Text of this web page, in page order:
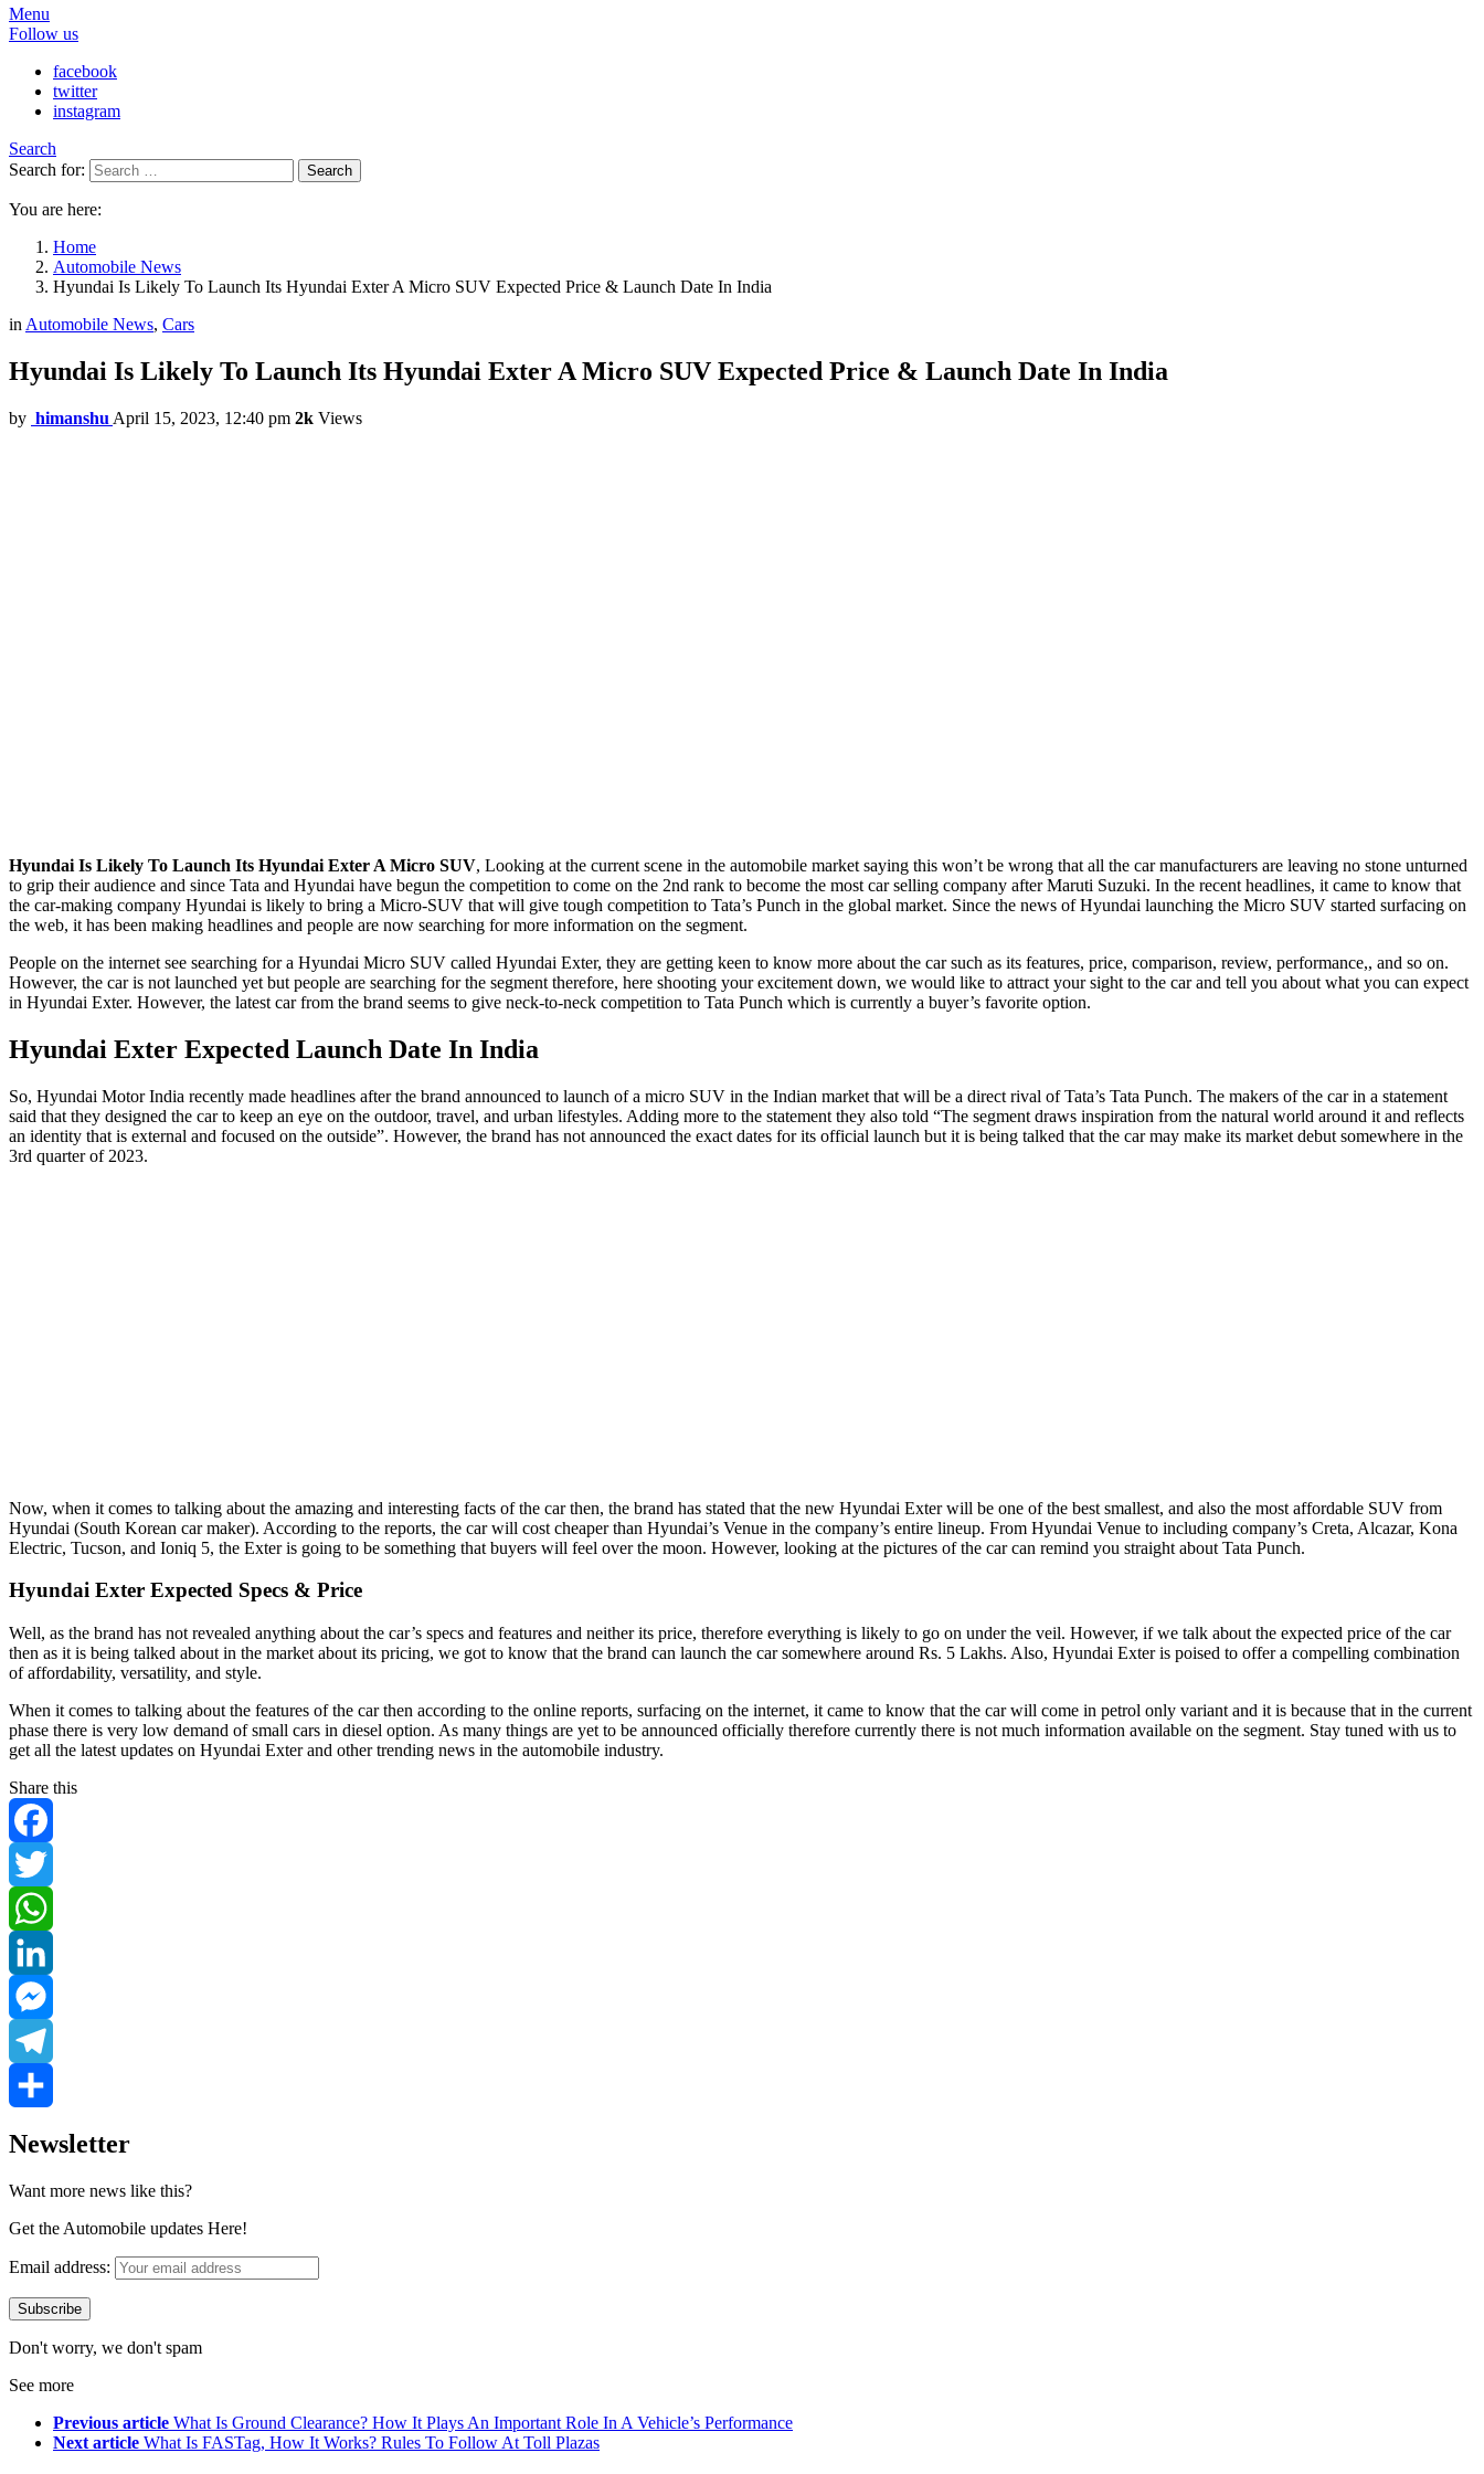
Menu
Follow us
facebook
twitter
instagram
Search
Search for:
Search
You are here:
Home
Automobile News
Hyundai Is Likely To Launch Its Hyundai Exter A Micro SUV Expected Price & Launch Date In India
in Automobile News, Cars
Hyundai Is Likely To Launch Its Hyundai Exter A Micro SUV Expected Price & Launch Date In India
by himanshu April 15, 2023, 12:40 pm 2k Views
Hyundai Is Likely To Launch Its Hyundai Exter A Micro SUV, Looking at the current scene in the automobile market saying this won’t be wrong that all the car manufacturers are leaving no stone unturned
to grip their audience and since Tata and Hyundai have begun the competition to come on the 2nd rank to become the most car selling company after Maruti Suzuki. In the recent headlines, it came to know that
the car-making company Hyundai is likely to bring a Micro-SUV that will give tough competition to Tata’s Punch in the global market. Since the news of Hyundai launching the Micro SUV started surfacing on
the web, it has been making headlines and people are now searching for more information on the segment.
People on the internet see searching for a Hyundai Micro SUV called Hyundai Exter, they are getting keen to know more about the car such as its features, price, comparison, review, performance,, and so on.
However, the car is not launched yet but people are searching for the segment therefore, here shooting your excitement down, we would like to attract your sight to the car and tell you about what you can expect
in Hyundai Exter. However, the latest car from the brand seems to give neck-to-neck competition to Tata Punch which is currently a buyer’s favorite option.
Hyundai Exter Expected Launch Date In India
So, Hyundai Motor India recently made headlines after the brand announced to launch of a micro SUV in the Indian market that will be a direct rival of Tata’s Tata Punch. The makers of the car in a statement
said that they designed the car to keep an eye on the outdoor, travel, and urban lifestyles. Adding more to the statement they also told “The segment draws inspiration from the natural world around it and reflects
an identity that is external and focused on the outside”. However, the brand has not announced the exact dates for its official launch but it is being talked that the car may make its market debut somewhere in the
3rd quarter of 2023.
Now, when it comes to talking about the amazing and interesting facts of the car then, the brand has stated that the new Hyundai Exter will be one of the best smallest, and also the most affordable SUV from
Hyundai (South Korean car maker). According to the reports, the car will cost cheaper than Hyundai’s Venue in the company’s entire lineup. From Hyundai Venue to including company’s Creta, Alcazar, Kona
Electric, Tucson, and Ioniq 5, the Exter is going to be something that buyers will feel over the moon. However, looking at the pictures of the car can remind you straight about Tata Punch.
Hyundai Exter Expected Specs & Price
Well, as the brand has not revealed anything about the car’s specs and features and neither its price, therefore everything is likely to go on under the veil. However, if we talk about the expected price of the car
then as it is being talked about in the market about its pricing, we got to know that the brand can launch the car somewhere around Rs. 5 Lakhs. Also, Hyundai Exter is poised to offer a compelling combination
of affordability, versatility, and style.
When it comes to talking about the features of the car then according to the online reports, surfacing on the internet, it came to know that the car will come in petrol only variant and it is because that in the current
phase there is very low demand of small cars in diesel option. As many things are yet to be announced officially therefore currently there is not much information available on the segment. Stay tuned with us to
get all the latest updates on Hyundai Exter and other trending news in the automobile industry.
Share this
Facebook
Twitter
WhatsApp
LinkedIn
Messenger
Telegram
Newsletter
Want more news like this?
Get the Automobile updates Here!
Email address:
Don't worry, we don't spam
See more
Previous article What Is Ground Clearance? How It Plays An Important Role In A Vehicle’s Performance
Next article What Is FASTag, How It Works? Rules To Follow At Toll Plazas